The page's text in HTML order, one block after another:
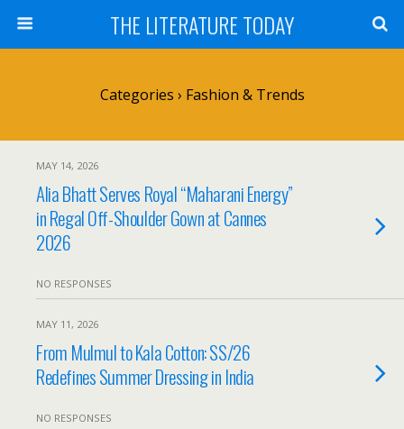
THE LITERATURE TODAY
Categories › Fashion & Trends
MAY 14, 2026
Alia Bhatt Serves Royal “Maharani Energy”
in Regal Off-Shoulder Gown at Cannes
2026
NO RESPONSES
MAY 11, 2026
From Mulmul to Kala Cotton: SS/26
Redefines Summer Dressing in India
NO RESPONSES